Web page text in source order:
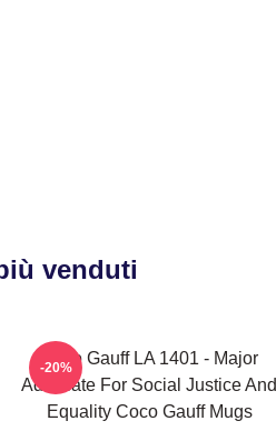
venduti
Coco Gauff LA 1401 - Major
Advocate For Social Justice And
Equality Coco Gauff Mugs
-20%